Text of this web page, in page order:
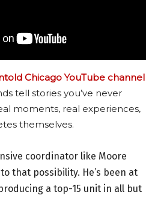
Chicago YouTube channel
tell stories you’ve never
moments, real experiences,
themselves.
coordinator like Moore
that possibility. He’s been at
a top-15 unit in all but